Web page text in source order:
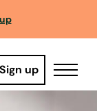
Sign up